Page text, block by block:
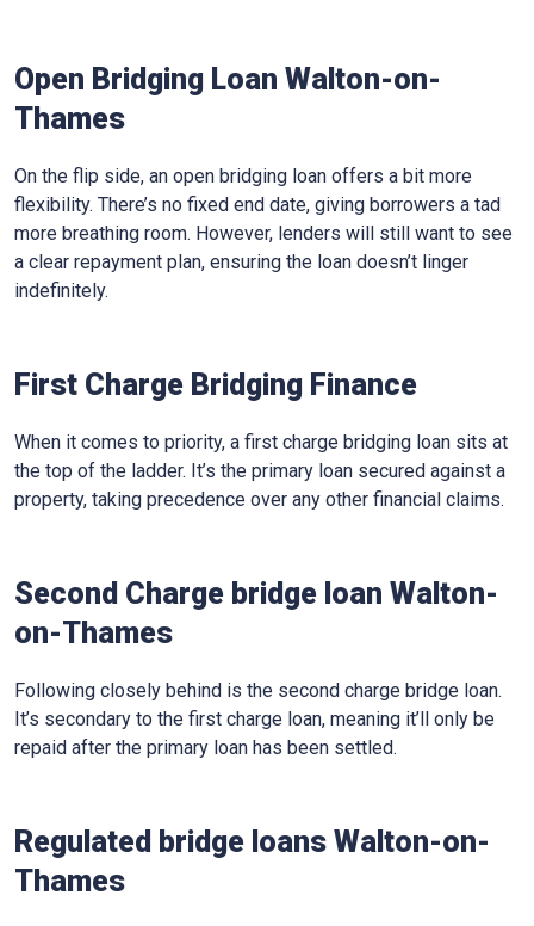
Open Bridging Loan Walton-on-
Thames
On the flip side, an open bridging loan offers a bit more
flexibility. There’s no fixed end date, giving borrowers a tad
more breathing room. However, lenders will still want to see
a clear repayment plan, ensuring the loan doesn’t linger
indefinitely.
First Charge Bridging Finance
When it comes to priority, a first charge bridging loan sits at
the top of the ladder. It’s the primary loan secured against a
property, taking precedence over any other financial claims.
Second Charge bridge loan Walton-
on-Thames
Following closely behind is the second charge bridge loan.
It’s secondary to the first charge loan, meaning it’ll only be
repaid after the primary loan has been settled.
Regulated bridge loans Walton-on-
Thames